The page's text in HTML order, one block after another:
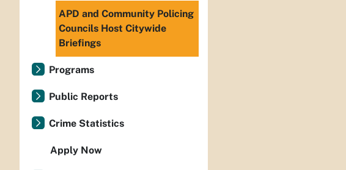
APD and Community Policing
Councils Host Citywide
Briefings
Programs
Public Reports
Crime Statistics
Apply Now